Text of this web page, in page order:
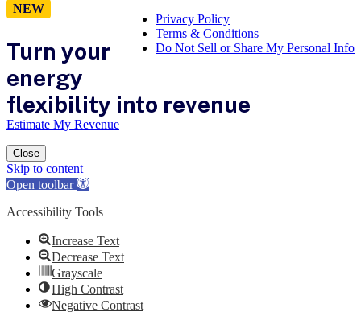
Privacy Policy
Terms & Conditions
Do Not Sell or Share My Personal Info
NEW
Turn your
energy
flexibility into revenue
Estimate My Revenue
Close
Skip to content
Open toolbar
Accessibility Tools
Increase Text
Decrease Text
Grayscale
High Contrast
Negative Contrast